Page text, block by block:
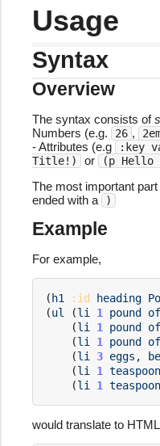
Usage
Syntax
Overview
The syntax consists of
Numbers (e.g.
26 ,
- Attributes (e.g :key
Title!)
or (p Hello
The most important
ended with a
)
Example
For example,
(h1 :id heading
(ul (li 1 pound of
(li 1 pound of
(li 1 pound of
(li 3 eggs,
(li 1 teaspoon
(li 1 teaspoon
would translate to